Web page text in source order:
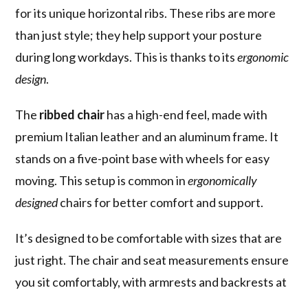
for its unique horizontal ribs. These ribs are more
than just style; they help support your posture
during long workdays. This is thanks to itsergonomic
design.
The ribbed chairhas a high-end feel, made with
premium Italian leather and an aluminum frame. It
stands on a five-point base with wheels for easy
moving. This setup is common inergonomically
designedchairs for better comfort and support.
It’s designed to be comfortable with sizes that are
just right. The chair and seat measurements ensure
you sit comfortably, with armrests and backrests at